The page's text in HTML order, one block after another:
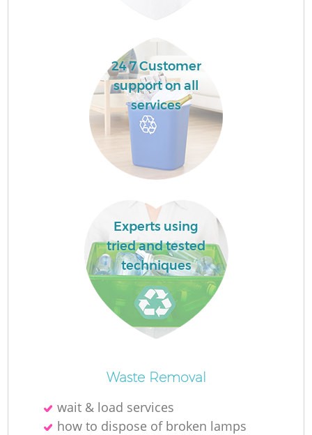
24 7 Customer
support on all
services
Experts using
tried and tested
techniques
Waste Removal
wait & load services
how to dispose of broken lamps